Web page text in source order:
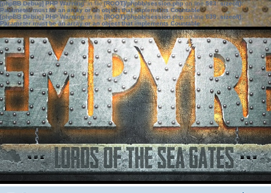
[phpBB Debug] PHP Warning: in file[ROOT]/phpbb/session.phpon line583:sizeof():
Parameter must be an array or an object that implements Countable
[phpBB Debug] PHP Warning: in file[ROOT]/phpbb/session.phpon line639: sizeof():
Parameter must be an array or an object that implements Countable